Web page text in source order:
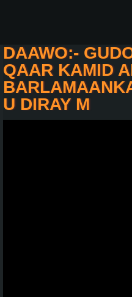
DAAWO:-
QAAR KAMID
U DIRAY M